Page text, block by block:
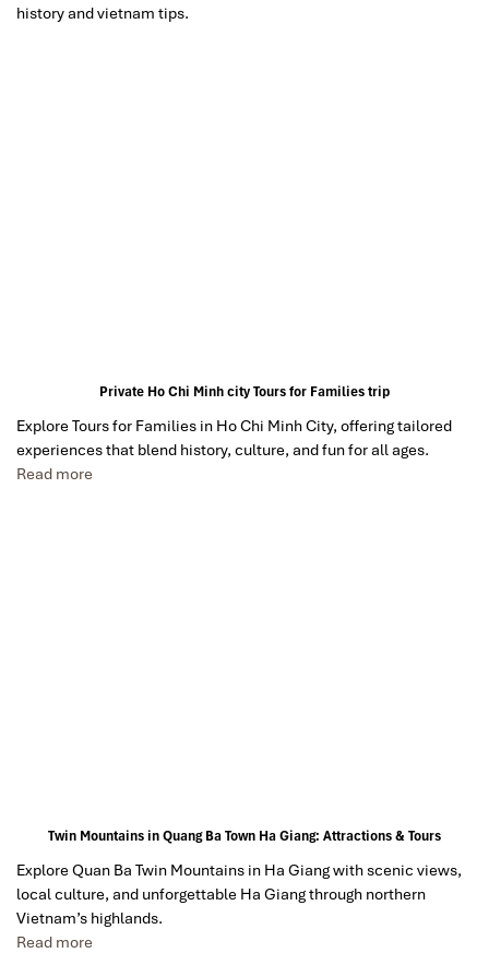
history and vietnam tips.
Private Ho Chi Minh city Tours for Families trip
Explore Tours for Families in Ho Chi Minh City, offering tailored
experiences that blend history, culture, and fun for all ages.
Read more
Twin Mountains in Quang Ba Town Ha Giang: Attractions & Tours
Explore Quan Ba Twin Mountains in Ha Giang with scenic views,
local culture, and unforgettable Ha Giang through northern
Vietnam’s highlands.
Read more